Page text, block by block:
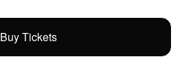
Buy Tickets